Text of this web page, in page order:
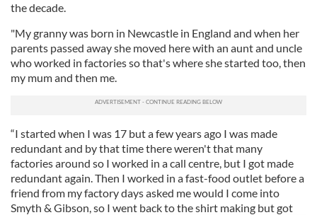
the decade.
"My granny was born in Newcastle in England and when her
parents passed away she moved here with an aunt and uncle
who worked in factories so that's where she started too, then
my mum and then me.
“I started when I was 17 but a few years ago I was made
redundant and by that time there weren't that many
factories around so I worked in a call centre, but I got made
redundant again. Then I worked in a fast-food outlet before a
friend from my factory days asked me would I come into
Smyth & Gibson, so I went back to the shirt making but got